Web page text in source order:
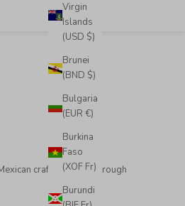
Virgin
Islands
(USD $)
Brunei
(BND $)
Bulgaria
(EUR €)
Burkina
Faso
(XOF Fr)
Burundi
craftsmanship through